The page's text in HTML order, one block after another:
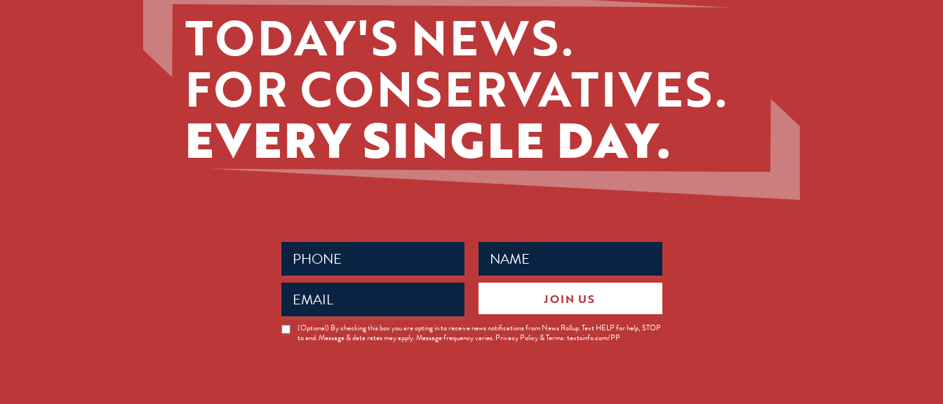
TODAY'S NEWS.
FOR CONSERVATIVES.
EVERY SINGLE DAY.
Name
(Required)
Phone
(Required)
Email
(Required)
News
Opt-
(Optional) By checking this box you are opting in to receive news notifications from News Rollup. Text HELP for help, STOP
to end. Message & data rates may apply. Message frequency varies. Privacy Policy & Terms: textsinfo.com/PP
JOIN US